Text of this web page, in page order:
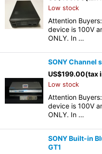
Low stock
Attention
device is 100V
ONLY. In …
SONY Channel
US$199.00(tax
Low stock
Attention
device is 100V
ONLY. In …
SONY Built-in
GT1